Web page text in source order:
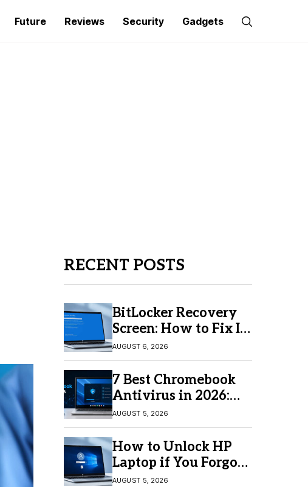
Future Reviews Security Gadgets
RECENT POSTS
BitLocker Recovery
Screen: How to Fix It
in Windows 11/10
AUGUST 6, 2026
7 Best Chromebook
Antivirus in 2026:
Which One Is Best?
AUGUST 5, 2026
How to Unlock HP
Laptop if You Forgot
Your Password
AUGUST 5, 2026